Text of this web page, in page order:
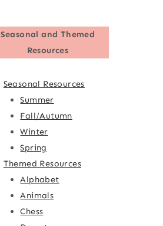
Seasonal and Themed
Resources
Seasonal Resources
Summer
Fall/Autumn
Winter
Spring
Themed Resources
Alphabet
Animals
Chess